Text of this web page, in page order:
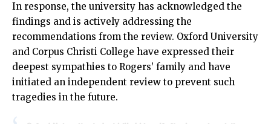
In response, the university has acknowledged the
findings and is actively addressing the
recommendations from the review. Oxford University
and Corpus Christi College have expressed their
deepest sympathies to Rogers’ family and have
initiated an independent review to prevent such
tragedies in the future.